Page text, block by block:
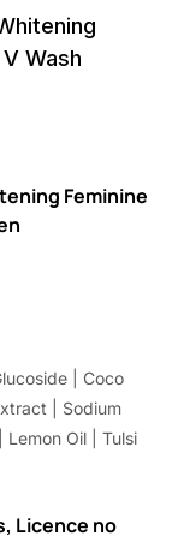
Wash
Feminine
| Coco
| Sodium
Lemon Oil | Tulsi
Licence no